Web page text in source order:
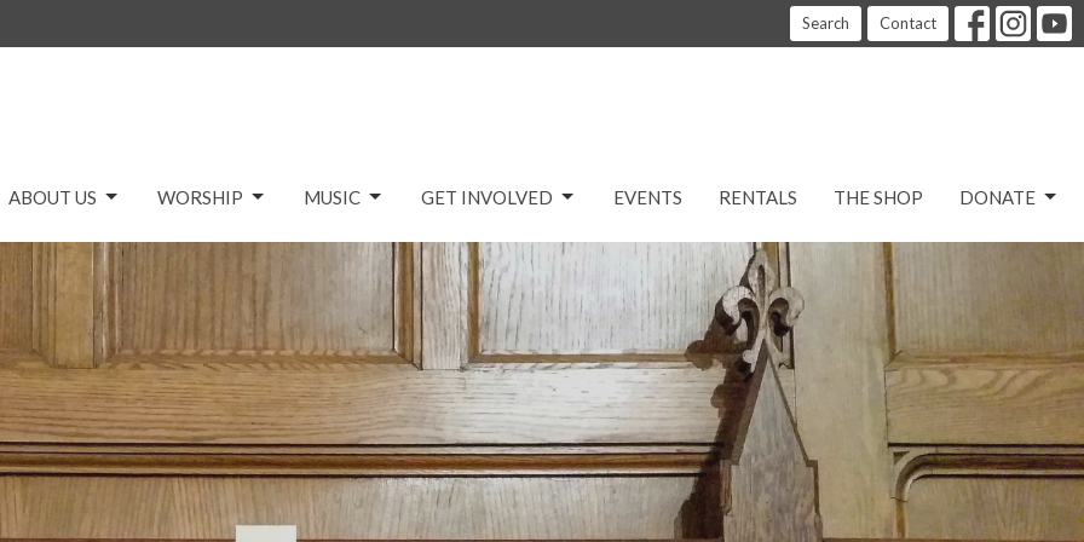
Search Contact
ABOUT US WORSHIP MUSIC GET INVOLVED EVENTS RENTALS THE SHOP DONATE